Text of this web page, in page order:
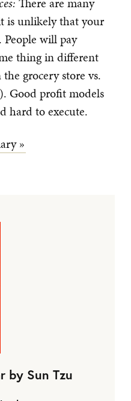
is unlikely that your
People will pay
thing in different
grocery store vs.
Good profit models
hard to execute.
»
by Sun Tzu